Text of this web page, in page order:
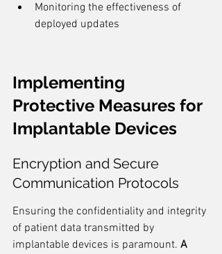
Monitoring the effectiveness of
deployed updates
Implementing
Protective Measures for
Implantable Devices
Encryption and Secure
Communication Protocols
Ensuring the confidentiality and integrity
of patient data transmitted by
implantable devices is paramount. A